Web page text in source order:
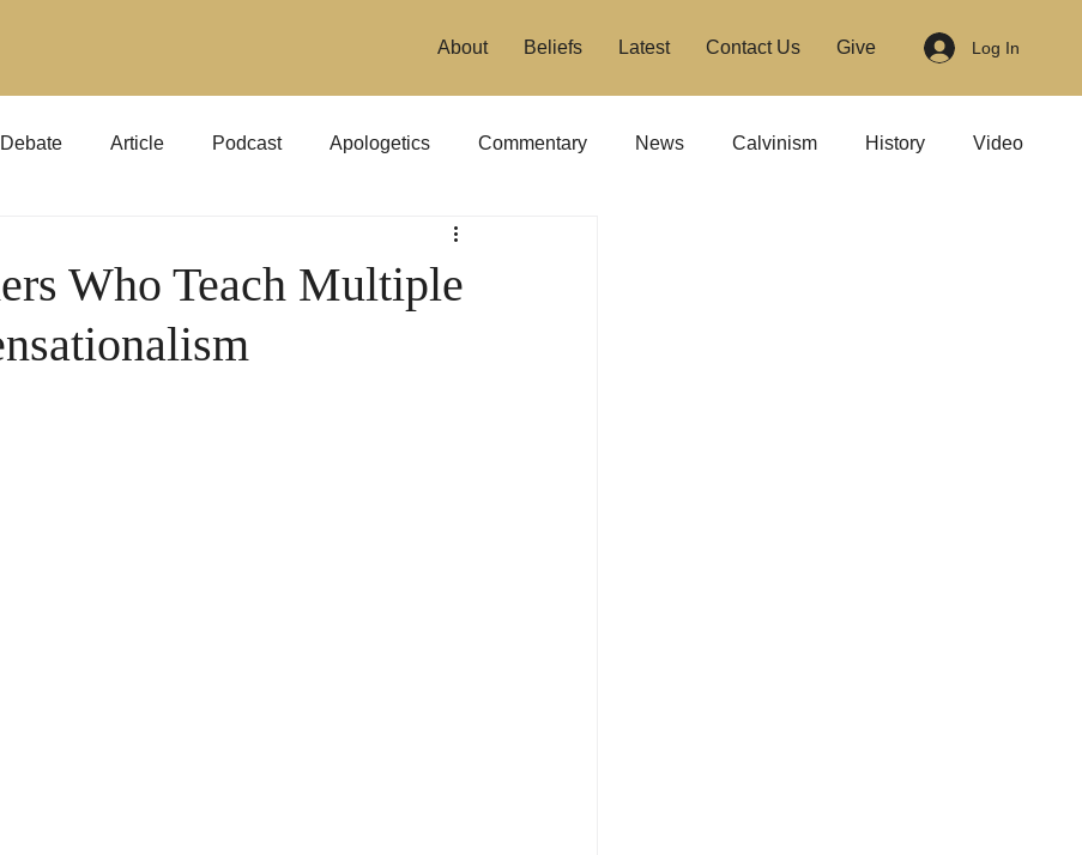
About Beliefs Latest Contact Us Give Log In
Debate Article Podcast Apologetics Commentary News Calvinism History Video
Who Teach Multiple